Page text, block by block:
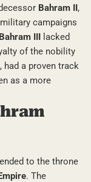
Bahram II,
campaigns
Bahram III lacked
of the nobility
had a proven track
as a more
to the throne
. The